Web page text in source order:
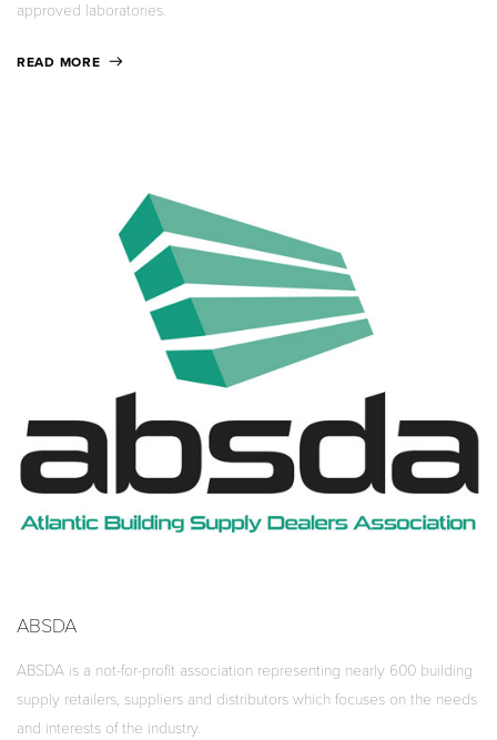
approved laboratories.
READ MORE
ABSDA
ABSDA is a not-for-profit association representing nearly 600 building
supply retailers, suppliers and distributors which focuses on the needs
and interests of the industry.